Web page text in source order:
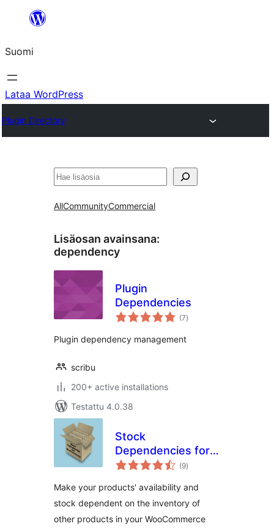
Suomi
Lataa WordPress
Plugin Directory
Etsi
AllCommunityCommercial
Lisäosan avainsana:
dependency
Plugin
Dependencies
(7arvosanat
yhteensä
)
Plugin dependency management
scribu
200+ active installations
Testattu 4.0.38
Stock
Dependencies for
WooCommerce
(9arvosanat
yhteensä
)
Make your products' availability and
stock dependent on the inventory of
other products in your WooCommerce